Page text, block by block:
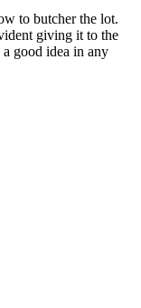
to butcher the lot.
giving it to the
a good idea in any